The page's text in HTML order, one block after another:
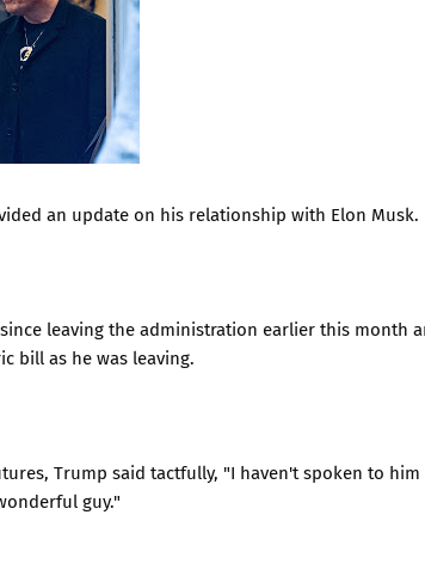
an update on his relationship with Elon Musk.
leaving the administration earlier this month
bill as he was leaving.
Trump said tactfully, "I haven't spoken to him
guy."